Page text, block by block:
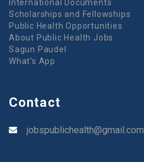
International Documents
Scholarships and Fellowships
Public Health Opportunities
About Public Health Jobs
Sagun Paudel
What’s App
Contact
jobspublichealth@gmail.com